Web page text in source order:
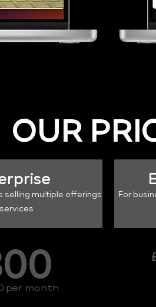
OUR
selling multiple offerings
per month
For